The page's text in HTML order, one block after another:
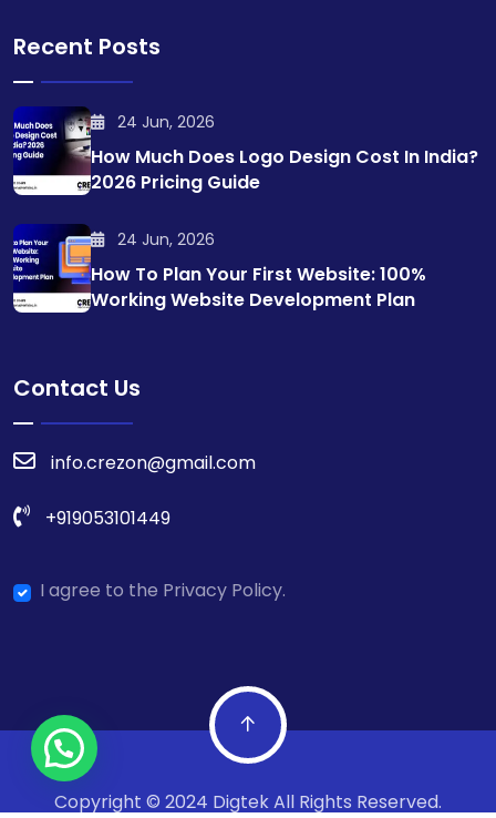
Recent Posts
24 Jun, 2026
How Much Does Logo Design Cost In India?
2026 Pricing Guide
24 Jun, 2026
How To Plan Your First Website: 100%
Working Website Development Plan
Contact Us
info.crezon@gmail.com
+919053101449
I agree to the Privacy Policy.
Copyright © 2024 Digtek All Rights Reserved.